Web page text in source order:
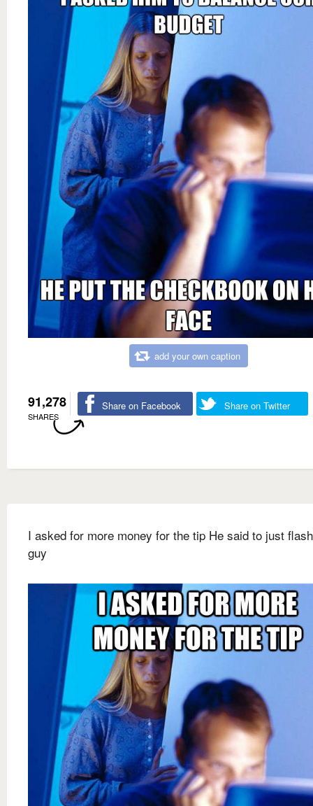
add your own caption
91,278
SHARES
Share on Facebook Share on Twitter
I asked for more money for the tip He said to just
guy